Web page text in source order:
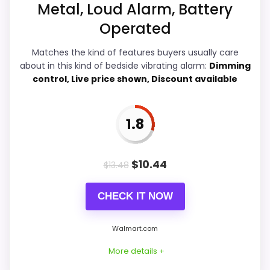
Overall Suitability
Bedside Usability
Metal, Loud Alarm, Battery
Operated
Matches the kind of features buyers usually care
about in this kind of bedside vibrating alarm: Dimming
control, Live price shown, Discount available
1.8
$13.48 $10.44
CHECK IT NOW
Walmart.com
More details +